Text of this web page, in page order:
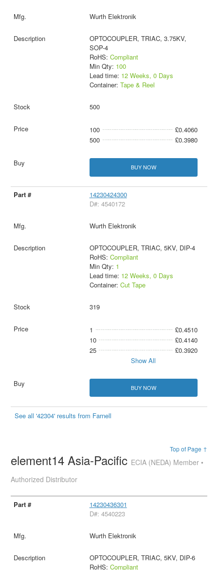
Wurth Elektronik
OPTOCOUPLER, TRIAC, 3.75KV,
SOP-4
RoHS: Compliant
Min Qty: 100
Lead time: 12 Weeks, 0 Days
Container: Tape & Reel
500
100
£0.4060
500
£0.3980
BUY NOW
14230424300
D#: 4540172
Wurth Elektronik
OPTOCOUPLER, TRIAC, 5KV, DIP-4
RoHS: Compliant
Min Qty: 1
Lead time: 12 Weeks, 0 Days
Container: Cut Tape
319
1
£0.4510
10
£0.4140
25
£0.3920
Show All
BUY NOW
See all '42304' results from Farnell
Top of Page ↑
element14 Asia-Pacific ECIA (NEDA) Member •
Authorized Distributor
14230436301
D#: 4540223
Wurth Elektronik
OPTOCOUPLER, TRIAC, 5KV, DIP-6
RoHS: Compliant